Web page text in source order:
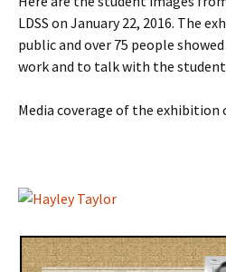
LDSS on January 22, 2016. The
public and over 75 people
work and to talk with the
Media coverage of the exhibition